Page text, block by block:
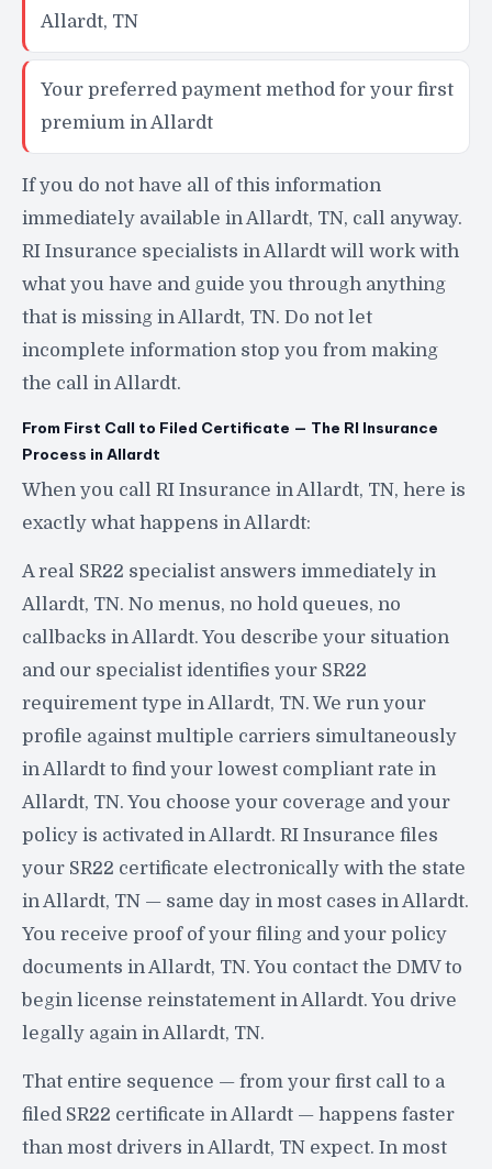
Allardt, TN
Your preferred payment method for your first
premium in Allardt
If you do not have all of this information
immediately available in Allardt, TN, call anyway.
RI Insurance specialists in Allardt will work with
what you have and guide you through anything
that is missing in Allardt, TN. Do not let
incomplete information stop you from making
the call in Allardt.
From First Call to Filed Certificate — The RI Insurance
Process in Allardt
When you call RI Insurance in Allardt, TN, here is
exactly what happens in Allardt:
A real SR22 specialist answers immediately in
Allardt, TN. No menus, no hold queues, no
callbacks in Allardt. You describe your situation
and our specialist identifies your SR22
requirement type in Allardt, TN. We run your
profile against multiple carriers simultaneously
in Allardt to find your lowest compliant rate in
Allardt, TN. You choose your coverage and your
policy is activated in Allardt. RI Insurance files
your SR22 certificate electronically with the state
in Allardt, TN — same day in most cases in Allardt.
You receive proof of your filing and your policy
documents in Allardt, TN. You contact the DMV to
begin license reinstatement in Allardt. You drive
legally again in Allardt, TN.
That entire sequence — from your first call to a
filed SR22 certificate in Allardt — happens faster
than most drivers in Allardt, TN expect. In most